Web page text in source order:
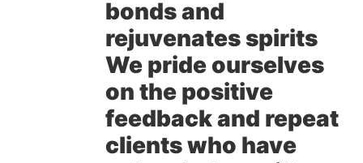
bonds and
rejuvenates spirits
We pride ourselves
on the positive
feedback and repeat
clients who have